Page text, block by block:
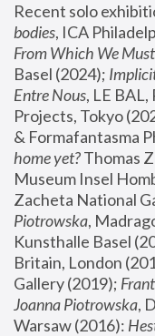
Recent solo
bodies, ICA
From Which We
Basel (2024);
Entre Nous, LE BAL,
Projects, Tokyo
& Formafantasma
home yet? Thomas
Museum Insel
Zacheta National
Piotrowska,
Kunsthalle Basel
Britain, London
Gallery (2019);
Joanna Piotrowska,
Warsaw (2016):